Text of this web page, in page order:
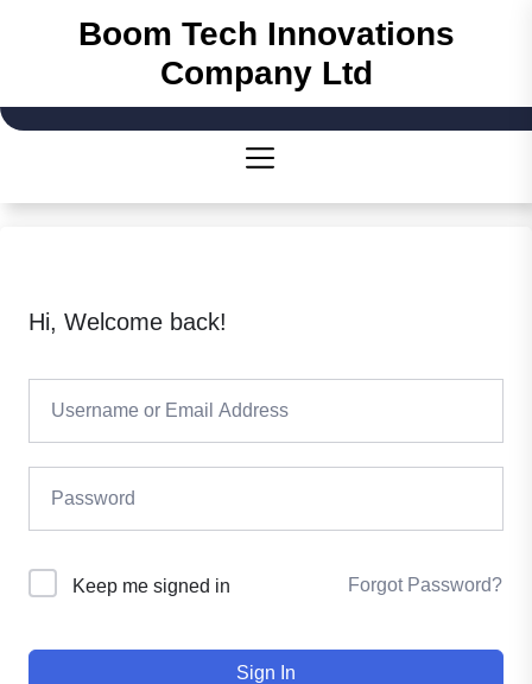
Boom Tech Innovations
Company Ltd
Hi, Welcome back!
Keep me signed in Forgot Password?
Sign In